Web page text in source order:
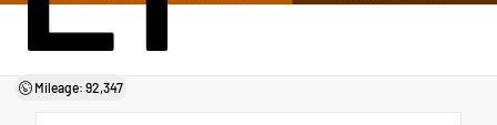
Mileage: 92,347